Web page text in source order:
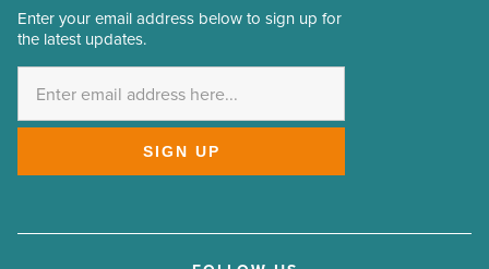
Email
Address
Enter your email address below to sign up for
the latest updates.
SIGN UP